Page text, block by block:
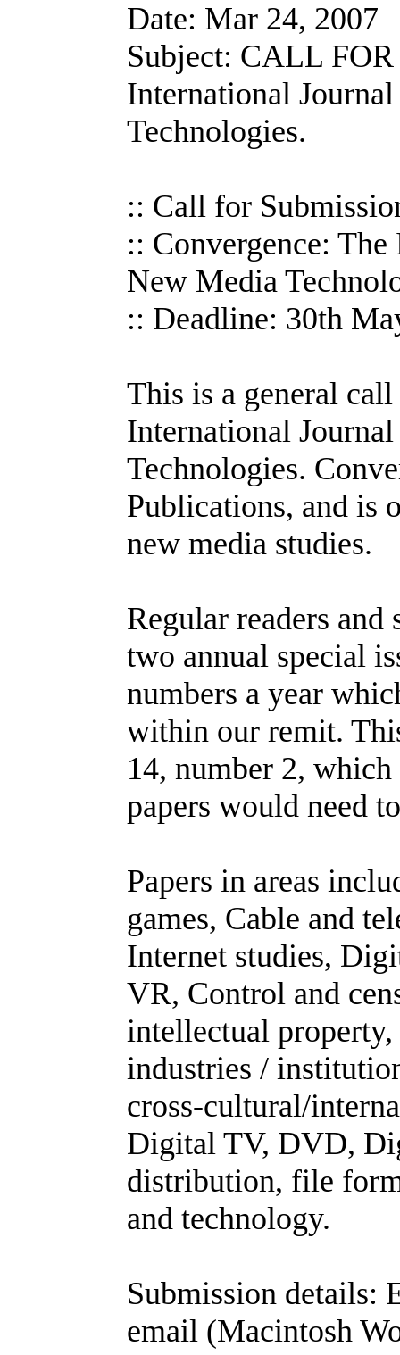
Date: Mar 24, 2007
Subject: CALL
International
Technologies.
:: Call for
:: Convergence:
New Media
:: Deadline: 30th
This is a general
International
Technologies.
Publications, and is
new media studies.
Regular readers
two annual special
numbers a year
within our remit.
14, number 2,
papers would need
Papers in areas
games, Cable and
Internet studies,
VR, Control and
intellectual
industries /
cross-cultural/
Digital TV, DVD,
distribution, file
and technology.
Submission details:
email (Macintosh